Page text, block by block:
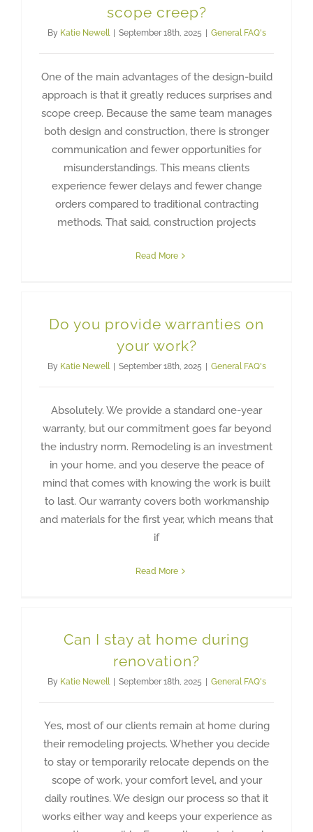
scope creep?
By Katie Newell | September 18th, 2025 | General FAQ's
One of the main advantages of the design-build
approach is that it greatly reduces surprises and
scope creep. Because the same team manages
both design and construction, there is stronger
communication and fewer opportunities for
misunderstandings. This means clients
experience fewer delays and fewer change
orders compared to traditional contracting
methods. That said, construction projects
Read More
Do you provide warranties on
your work?
By Katie Newell | September 18th, 2025 | General FAQ's
Absolutely. We provide a standard one-year
warranty, but our commitment goes far beyond
the industry norm. Remodeling is an investment
in your home, and you deserve the peace of
mind that comes with knowing the work is built
to last. Our warranty covers both workmanship
and materials for the first year, which means that
if
Read More
Can I stay at home during
renovation?
By Katie Newell | September 18th, 2025 | General FAQ's
Yes, most of our clients remain at home during
their remodeling projects. Whether you decide
to stay or temporarily relocate depends on the
scope of work, your comfort level, and your
daily routines. We design our process so that it
works either way and keeps your experience as